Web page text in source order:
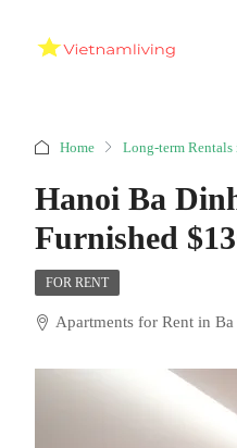
Home Long-term Rentals
Hanoi Ba
Furnished
FOR RENT
Apartments for Rent in